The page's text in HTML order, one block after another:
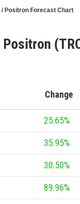
Positron Forecast Chart
Change
25.65%
35.95%
30.50%
89.96%